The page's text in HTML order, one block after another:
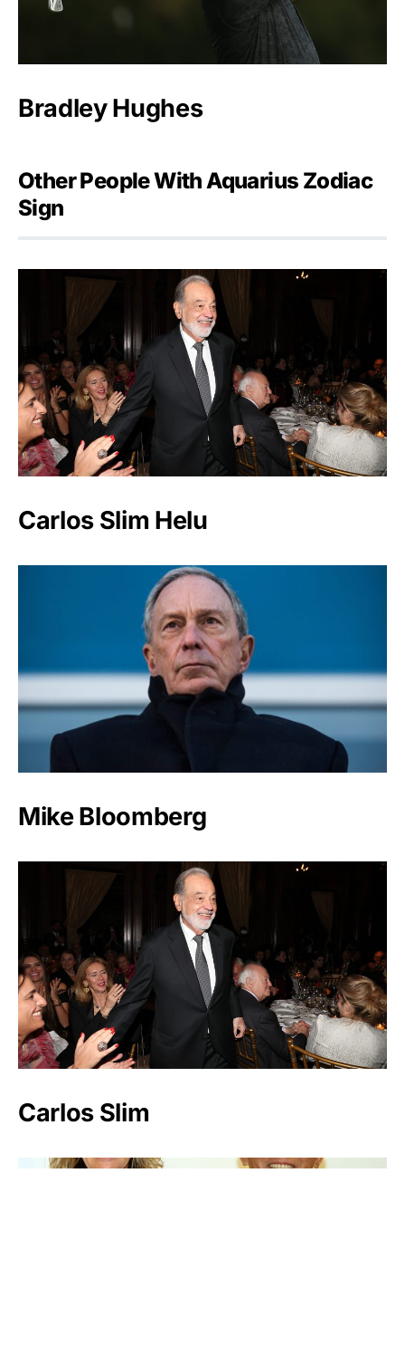
Bradley Hughes
Other People With Aquarius Zodiac
Sign
Carlos Slim Helu
Mike Bloomberg
Carlos Slim